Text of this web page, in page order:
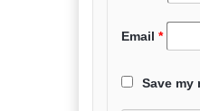
Email *
Save my